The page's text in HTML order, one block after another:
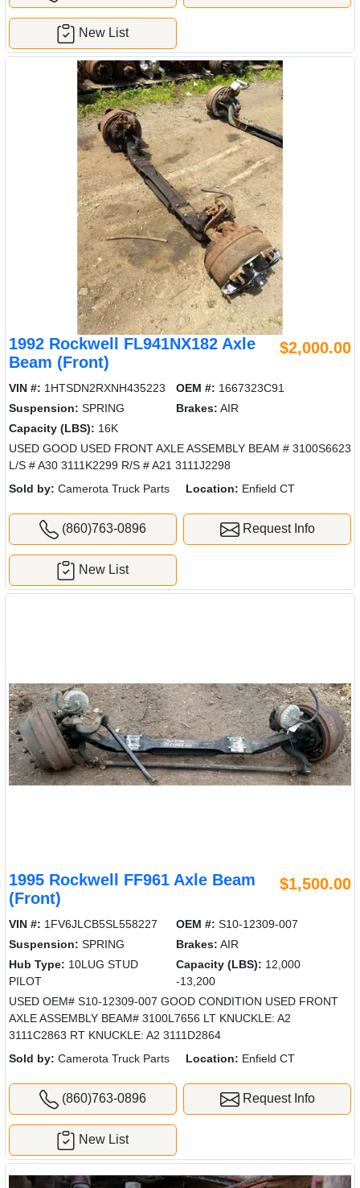
New List
1992 Rockwell FL941NX182 Axle
Beam (Front)
$2,000.00
VIN #: 1HTSDN2RXNH435223 OEM #: 1667323C91
Suspension: SPRING Brakes: AIR
Capacity (LBS): 16K
USED GOOD USED FRONT AXLE ASSEMBLY BEAM # 3100S6623
L/S # A30 3111K2299 R/S # A21 3111J2298
Sold by: Camerota Truck Parts Location: Enfield CT
(860)763-0896 Request Info
New List
1995 Rockwell FF961 Axle Beam
(Front)
$1,500.00
VIN #: 1FV6JLCB5SL558227 OEM #: S10-12309-007
Suspension: SPRING Brakes: AIR
Hub Type: 10LUG STUD
PILOT
Capacity (LBS): 12,000
-13,200
USED OEM# S10-12309-007 GOOD CONDITION USED FRONT
AXLE ASSEMBLY BEAM# 3100L7656 LT KNUCKLE: A2
3111C2863 RT KNUCKLE: A2 3111D2864
Sold by: Camerota Truck Parts Location: Enfield CT
(860)763-0896 Request Info
New List